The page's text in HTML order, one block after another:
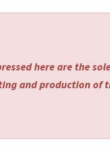
here are the
and production of